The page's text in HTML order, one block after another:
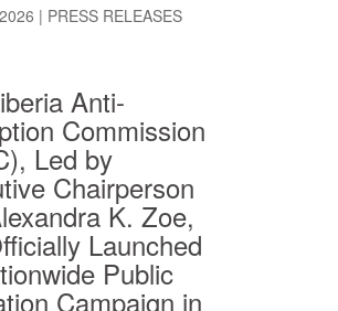
| PRESS RELEASES
Anti-
Commission
Led by
Chairperson
K. Zoe,
Launched
Public
Campaign in